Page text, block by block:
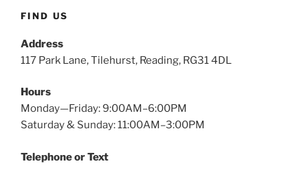
FIND US
Address
117 Park Lane, Tilehurst, Reading, RG31 4DL
Hours
Monday—Friday: 9:00AM–6:00PM
Saturday & Sunday: 11:00AM–3:00PM
Telephone or Text